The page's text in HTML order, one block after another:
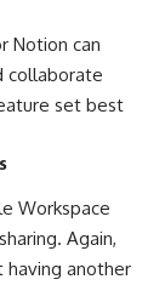
Notion can
collaborate
set best
Workspace
Again,
having another